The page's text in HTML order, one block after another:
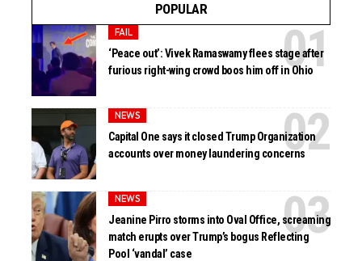
POPULAR
FAIL
‘Peace out’: Vivek Ramaswamy flees stage after
furious right-wing crowd boos him off in Ohio
NEWS
Capital One says it closed Trump Organization
accounts over money laundering concerns
NEWS
Jeanine Pirro storms into Oval Office, screaming
match erupts over Trump’s bogus Reflecting
Pool ‘vandal’ case